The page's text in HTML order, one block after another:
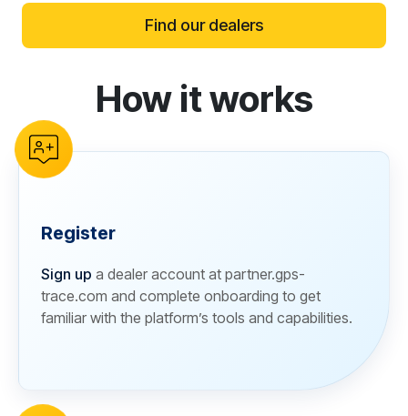
Find our dealers
reCAPTCHA verificationHow it works
Register
Sign up a dealer account at partner.gps-
trace.com and complete onboarding to get
familiar with the platform’s tools and capabilities.